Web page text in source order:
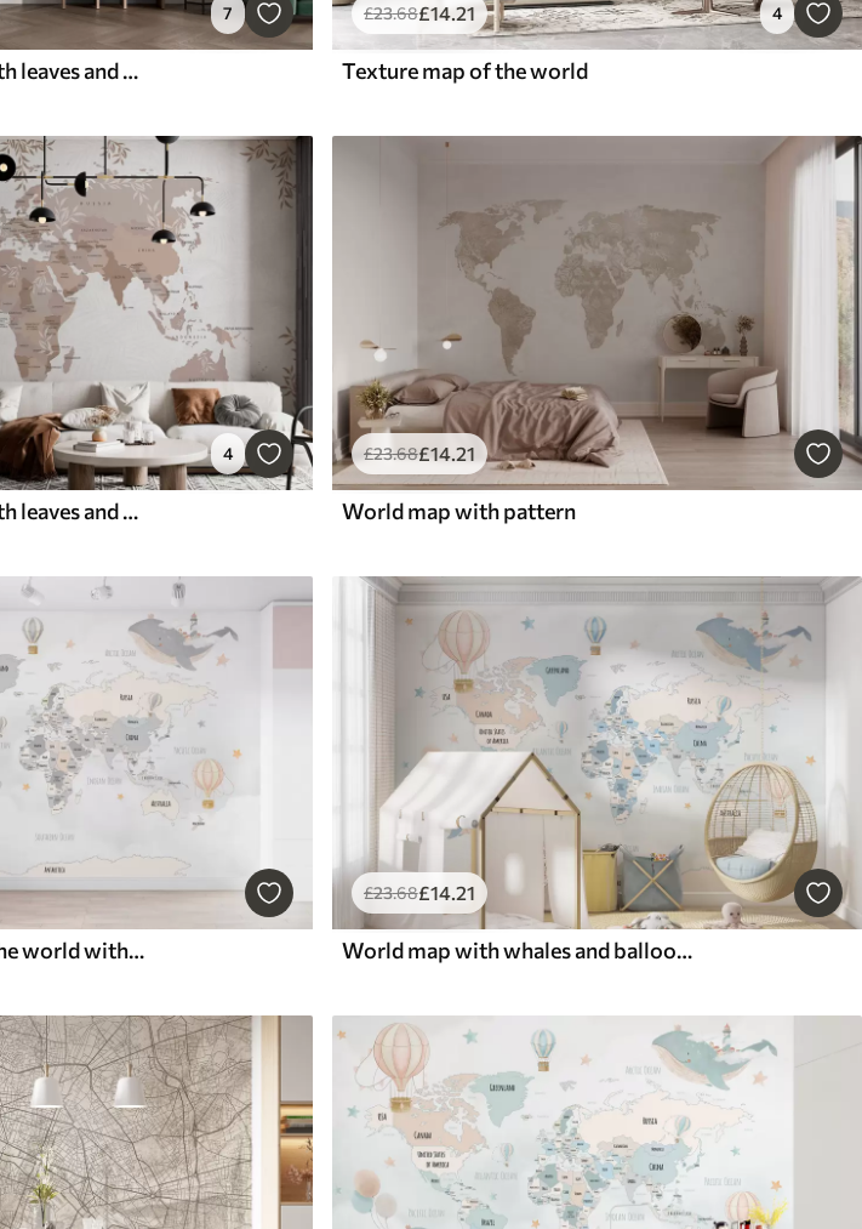
7
Stylish world map with leaves and plants green color
£23.68£14.21 4
Texture map of the world
4
Stylish world map with leaves and plants
£23.68£14.21
World map with pattern
Map of countries of the world with whales and balloons in gray-pink pastel colors
£23.68£14.21
World map with whales and balloons in blue and pink pastel colors